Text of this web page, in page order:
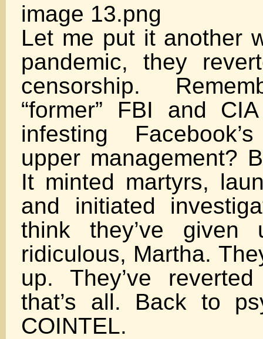
image 13.png
Let me put it another
pandemic, they
censorship.
“former” FBI and
infesting
upper management?
It minted martyrs,
and initiated
think they’ve given
ridiculous, Martha.
up. They’ve
that’s all. Back to
COINTEL.